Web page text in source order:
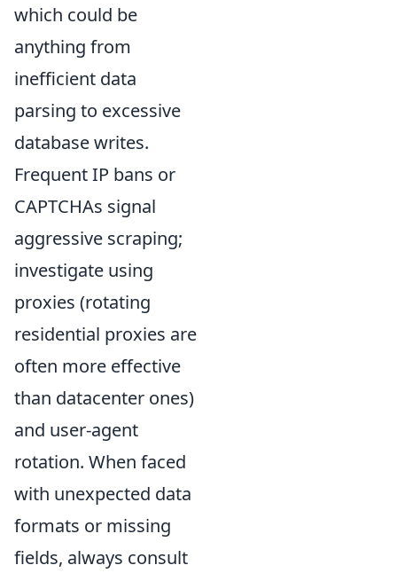
which could be
anything from
inefficient data
parsing to excessive
database writes.
Frequent IP bans or
CAPTCHAs signal
aggressive scraping;
investigate using
proxies (rotating
residential proxies are
often more effective
than datacenter ones)
and user-agent
rotation. When faced
with unexpected data
formats or missing
fields, always consult